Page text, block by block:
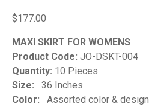
$177.00
MAXI SKIRT FOR WOMENS
Product Code: JO-DSKT-004
Quantity: 10 Pieces
Size: 36 Inches
Color: Assorted color & design